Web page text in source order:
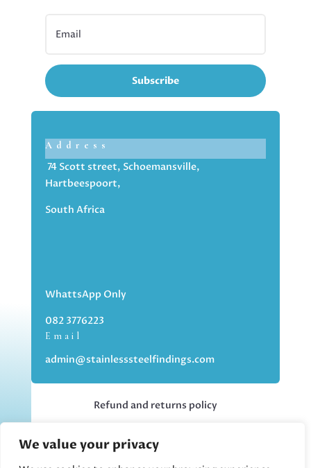
We value your privacy
Subscribe
Address
74 Scott street, Schoemansville,
Hartbeespoort,
South Africa
WhattsApp Only
082 3776223
Email
admin@stainlesssteelfindings.com
Refund and returns policy
Kindly note we are an online store only,
but you can collect your order if you